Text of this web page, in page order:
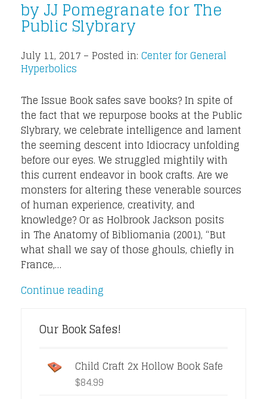
by JJ Pomegranate for The
Public Slybrary
July 11, 2017 – Posted in: Center for General
Hyperbolics
The Issue Book safes save books? In spite of
the fact that we repurpose books at the Public
Slybrary, we celebrate intelligence and lament
the seeming descent into Idiocracy unfolding
before our eyes. We struggled mightily with
this current endeavor in book crafts. Are we
monsters for altering these venerable sources
of human experience, creativity, and
knowledge? Or as Holbrook Jackson posits
in The Anatomy of Bibliomania (2001), “But
what shall we say of those ghouls, chiefly in
France,…
Continue reading
Our Book Safes!
Child Craft 2x Hollow Book Safe
$84.99